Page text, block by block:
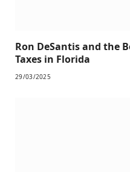
Ron DeSantis and the
Taxes in Florida
29/03/2025